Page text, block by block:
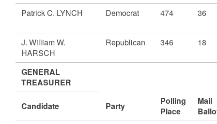
Patrick C. LYNCH
Democrat 474 36
J. William W.
HARSCH
Republican 346 18
GENERAL
TREASURER
Candidate Party
Polling
Place
Mail